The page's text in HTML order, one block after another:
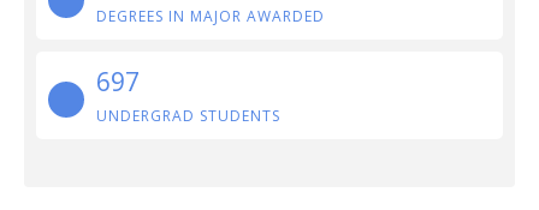
DEGREES IN MAJOR AWARDED
697
UNDERGRAD STUDENTS